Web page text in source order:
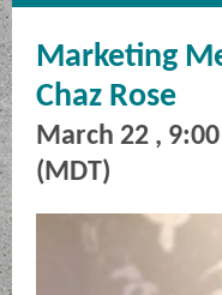
Marketing
Chaz Rose
March 22 ,
(MDT)